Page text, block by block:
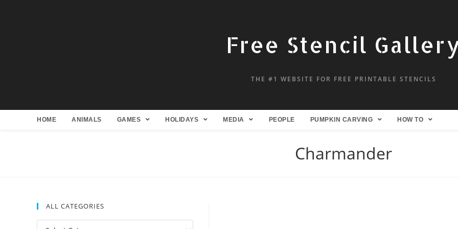
Free Stencil
THE #1 WEBSITE FOR FREE PRINTABLE STENCILS
HOME ANIMALS GAMES HOLIDAYS MEDIA PEOPLE PUMPKIN CARVING HOW TO
Charmander
ALL CATEGORIES